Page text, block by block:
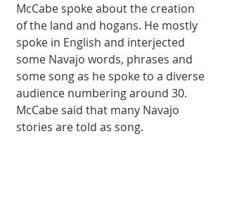
McCabe spoke about the creation
of the land and hogans. He mostly
spoke in English and interjected
some Navajo words, phrases and
some song as he spoke to a diverse
audience numbering around 30.
McCabe said that many Navajo
stories are told as song.